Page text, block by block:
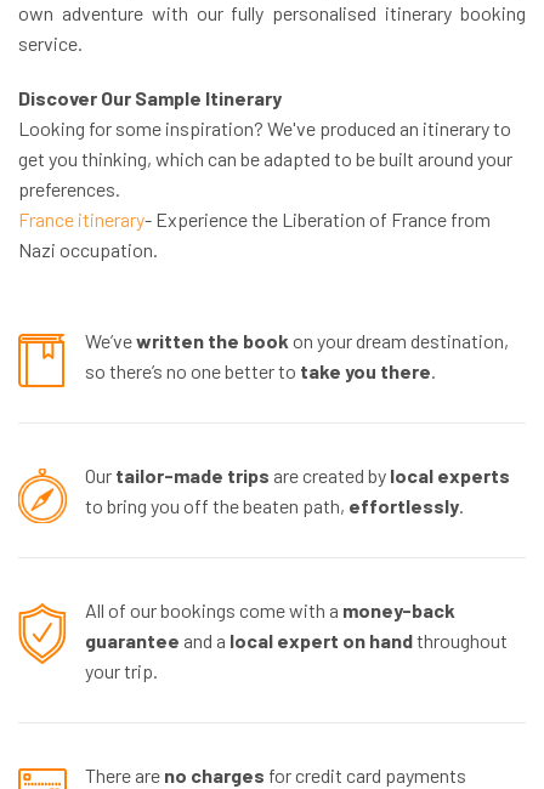
own adventure with our fully personalised itinerary booking
service.
Discover Our Sample Itinerary
Looking for some inspiration? We've produced an itinerary to
get you thinking, which can be adapted to be built around your
preferences.
France itinerary- Experience the Liberation of France from
Nazi occupation.
We’vewritten the book on your dream destination,
so there’s no one better to take you there.
Our tailor-made trips are created by local experts
to bring you off the beaten path, effortlessly.
All of our bookings come with a money-back
guarantee and a local expert on handthroughout
your trip.
There are no charges for credit card payments